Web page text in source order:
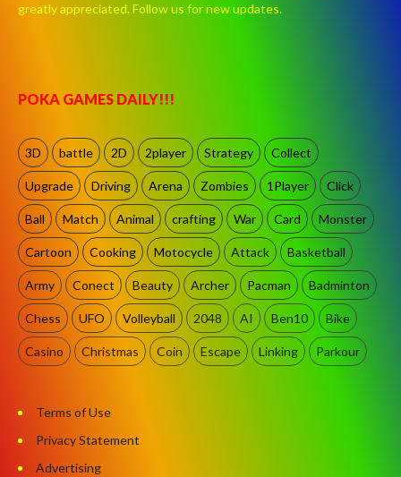
greatly appreciated. Follow us for new updates.
POKA GAMES DAILY!!!
3D battle 2D 2player Strategy Collect
Upgrade Driving Arena Zombies 1Player Click
Ball Match Animal crafting War Card Monster
Cartoon Cooking Motocycle Attack Basketball
Army Conect Beauty Archer Pacman Badminton
Chess UFO Volleyball 2048 AI Ben10 Bike
Casino Christmas Coin Escape Linking Parkour
Terms of Use
Privacy Statement
Advertising